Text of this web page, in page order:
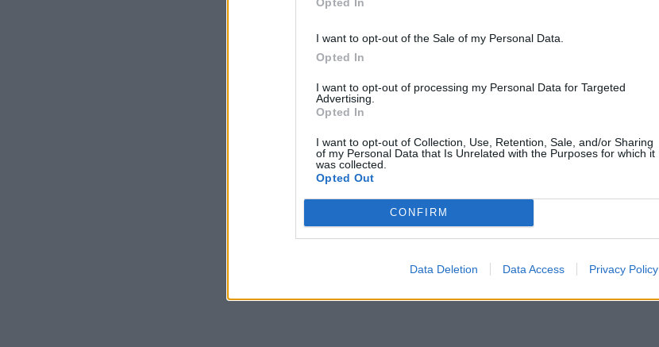
I want to opt-out of the Sale of my Personal Data.
Opted In
I want to opt-out of processing my Personal Data for Targeted
Advertising.
Opted In
I want to opt-out of Collection, Use, Retention, Sale, and/or Sharing
of my Personal Data that Is Unrelated with the Purposes for which it
was collected.
Opted Out
CONFIRM
Data Deletion Data Access Privacy Policy